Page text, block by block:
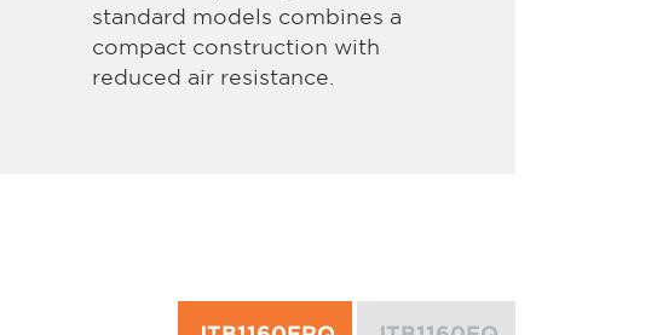
standard models combines a
compact construction with
reduced air resistance.